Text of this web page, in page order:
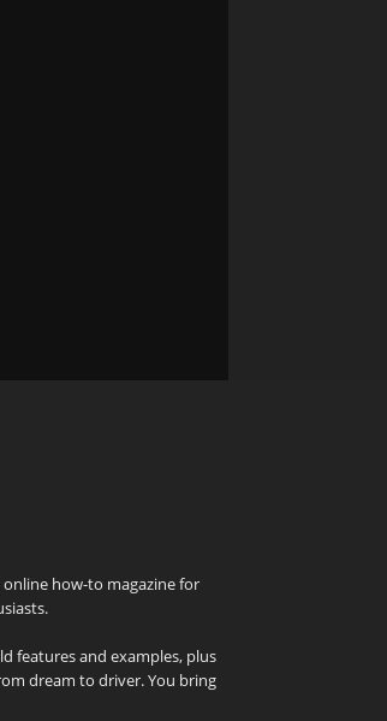
how-to magazine for
features and examples, plus
dream to driver. You bring